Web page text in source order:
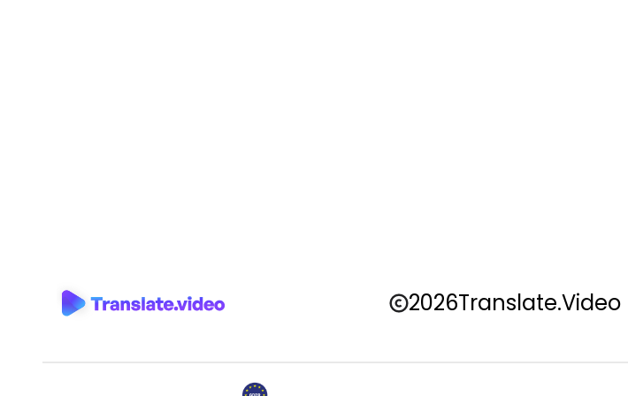
2026Translate.Video